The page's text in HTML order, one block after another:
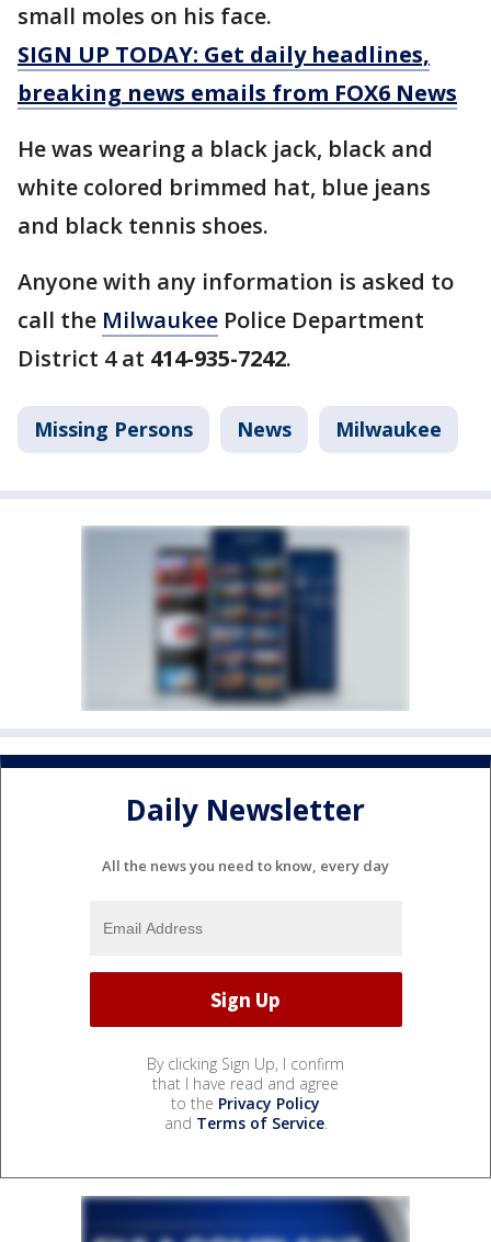
small moles on his face.
SIGN UP TODAY: Get daily headlines,
breaking news emails from FOX6 News
He was wearing a black jack, black and
white colored brimmed hat, blue jeans
and black tennis shoes.
Anyone with any information is asked to
call the Milwaukee Police Department
District 4 at 414-935-7242.
Missing Persons News Milwaukee
Daily Newsletter
All the news you need to know, every day
By clicking Sign Up, I confirm
that I have read and agree
to the Privacy Policy
and Terms of Service.